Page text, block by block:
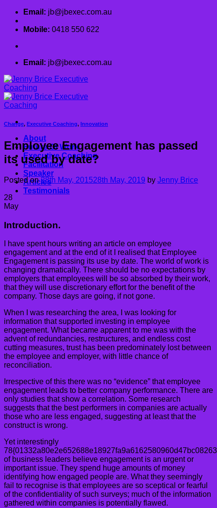
Skip
content
Email: jb@jbexec.com.au
Mobile: 0418 550 622
Email: jb@jbexec.com.au
About
Future Of Work
Executive Coaching
Facilitation
Speaker
Articles
Testimonials
Change, Executive Coaching, Innovation
Employee Engagement has passed
its used by date?
Posted on28th May, 201528th May, 2019 by Jenny Brice
28
May
Introduction.
I have spent hours writing an article on employee
engagement and at the end of it I realised that Employee
Engagement is passing its use by date. The world of work is
changing dramatically. There should be no expectations by
employers that employees will be so absorbed by their work,
that they will use discretionary effort for the benefit of the
company. Those days are going, if not gone.
When I was researching the area, I was looking for
information that supported investing in employee
engagement. What became apparent to me was with the
advent of redundancies, restructures, and endless cost
cutting measures, trust has been predominately lost between
the employee and employer, with little chance of
reconciliation.
Irrespective of this there was no “evidence” that employee
engagement leads to better company performance. There are
only studies that show a correlation. Some research
suggests that the best performers in companies are actually
those who are less engaged, suggesting at least that the
construct is wrong.
Yet interestingly
of business leaders believe engagement is an urgent or
important issue. They spend huge amounts of money
identifying how engaged people are. What they seemingly
fail to recognise is that employees are so sceptical or fearful
of the confidentiality of such surveys; much of the information
gathered within companies is potentially flawed.